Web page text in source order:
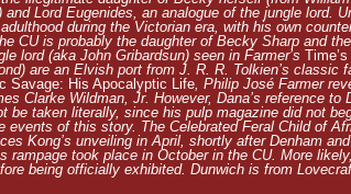
) and Lord Eugenides, an analogue of the jungle lord.
during the Victorian era, with his own
CU is probably the daughter of Becky Sharp and
lord (aka John Gribardsun) seen in Farmer’s
are an Elvish port from J. R. R. Tolkien’s classic
Savage: His Apocalyptic Life, Philip José Farmer
Clarke Wildman, Jr. However, Dana’s reference to
be taken literally, since his pulp magazine did not
events of this story. The Celebrated Feral Child of
Kong’s unveiling in April, shortly after Denham
rampage took place in October in the CU. More
being officially exhibited. Dunwich is from